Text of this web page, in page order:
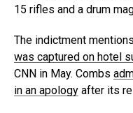
15 rifles and a drum
The indictment
was captured on hotel
CNN in May. Combs
in an apology after its